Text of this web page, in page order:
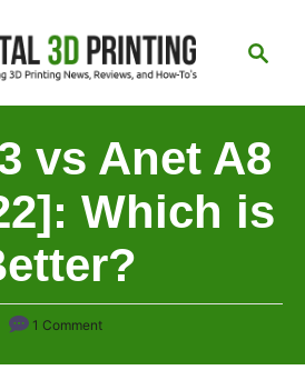
c
vs Anet A8
Which is
1 Comment